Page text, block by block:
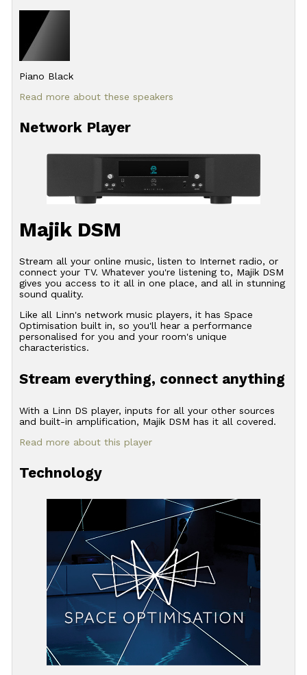
Piano Black
Read more about these speakers
Network Player
Majik DSM
Stream all your online music, listen to Internet radio, or
connect your TV. Whatever you're listening to, Majik DSM
gives you access to it all in one place, and all in stunning
sound quality.
Like all Linn's network music players, it has Space
Optimisation built in, so you'll hear a performance
personalised for you and your room's unique
characteristics.
Stream everything, connect anything
With a Linn DS player, inputs for all your other sources
and built-in amplification, Majik DSM has it all covered.
Read more about this player
Technology